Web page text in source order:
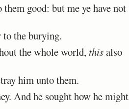
good: but me ye have not
to the burying.
the whole world, thisalso
him unto them.
And he sought how he might